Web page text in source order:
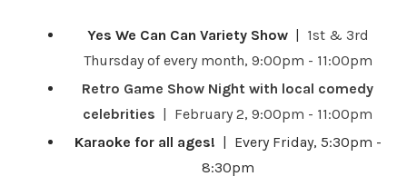
Yes We Can Can Variety Show| 1st & 3rd
Thursday of every month, 9:00pm - 11:00pm
Retro Game Show Night with local comedy
celebrities | February 2, 9:00pm - 11:00pm
Karaoke for all ages! | Every Friday, 5:30pm -
8:30pm